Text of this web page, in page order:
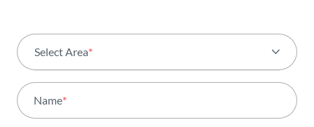
Select Area*
Activity
Name*